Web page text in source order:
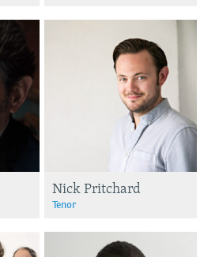
Nick Pritchard
Tenor